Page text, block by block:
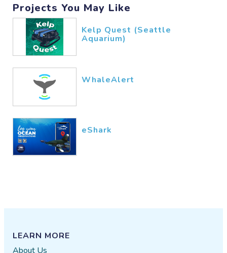
Projects You May Like
Kelp Quest (Seattle
Aquarium)
WhaleAlert
eShark
LEARN MORE
About Us